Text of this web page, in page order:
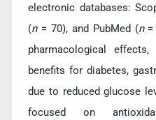
electronic databases:
(n = 70), and PubMed (n
pharmacological
benefits for diabetes,
due to reduced glucose
focused on